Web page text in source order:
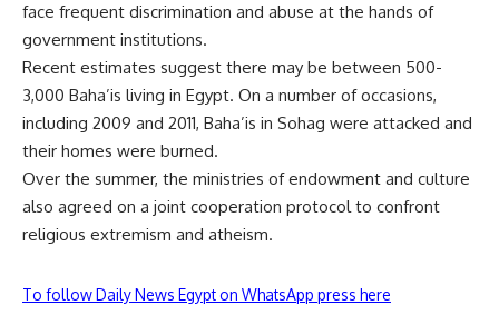
face frequent discrimination and abuse at the hands of
government institutions.
Recent estimates suggest there may be between 500-
3,000 Baha’is living in Egypt. On a number of occasions,
including 2009 and 2011, Baha’is in Sohag were attacked and
their homes were burned.
Over the summer, the ministries of endowment and culture
also agreed on a joint cooperation protocol to confront
religious extremism and atheism.
To follow Daily News Egypt on WhatsApp press here